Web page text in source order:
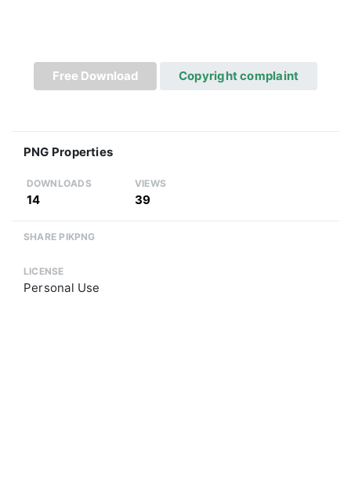
Free Download Copyright complaint
PNG Properties
DOWNLOADS
14
VIEWS
39
SHARE PIKPNG
LICENSE
Personal Use